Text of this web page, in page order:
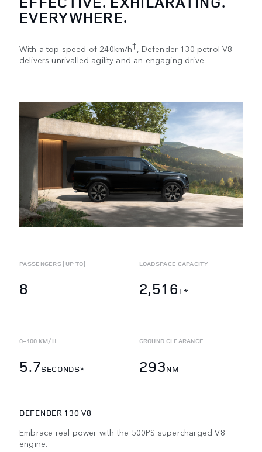
EVERYWHERE.
With a top speed of 240km/h†, Defender 130 petrol V8
delivers unrivalled agility and an engaging drive.
PASSENGERS (UP TO)
8
LOADSPACE CAPACITY
2,516 L*
0-100 KM/H
5.7SECONDS*
GROUND CLEARANCE
293NM
DEFENDER 130 V8
Embrace real power with the 500PS supercharged V8
engine.